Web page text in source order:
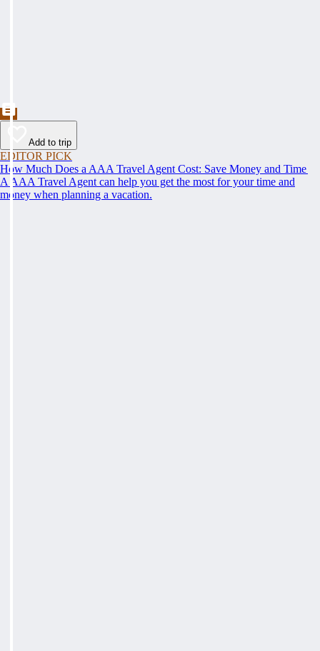
Add to trip
EDITOR PICK
How Much Does a AAA Travel Agent Cost: Save Money and Time
A AAA Travel Agent can help you get the most for your time and
money when planning a vacation.